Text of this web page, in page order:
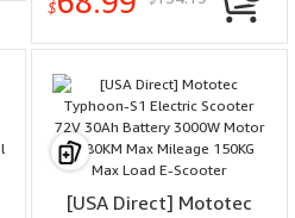
Heating Jacket for Winter
$
[USA Direct] Mototec